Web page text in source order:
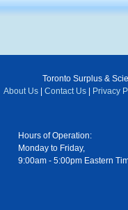
Toronto Surplus &
About Us
Contact Us Privacy
Hours of Operation:
Monday to Friday,
9:00am - 5:00pm Eastern